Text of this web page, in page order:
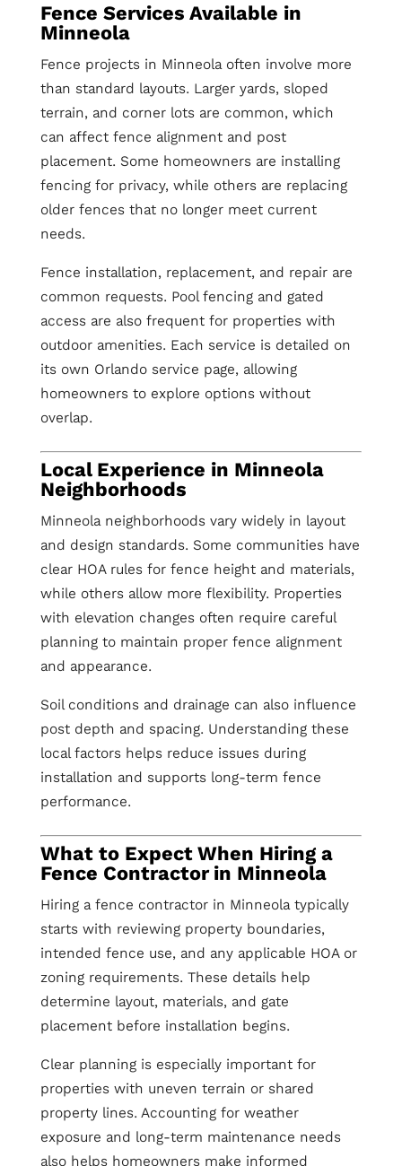
Fence Services Available in
Minneola
Fence projects in Minneola often involve more
than standard layouts. Larger yards, sloped
terrain, and corner lots are common, which
can affect fence alignment and post
placement. Some homeowners are installing
fencing for privacy, while others are replacing
older fences that no longer meet current
needs.
Fence installation, replacement, and repair are
common requests. Pool fencing and gated
access are also frequent for properties with
outdoor amenities. Each service is detailed on
its own Orlando service page, allowing
homeowners to explore options without
overlap.
Local Experience in Minneola
Neighborhoods
Minneola neighborhoods vary widely in layout
and design standards. Some communities have
clear HOA rules for fence height and materials,
while others allow more flexibility. Properties
with elevation changes often require careful
planning to maintain proper fence alignment
and appearance.
Soil conditions and drainage can also influence
post depth and spacing. Understanding these
local factors helps reduce issues during
installation and supports long-term fence
performance.
What to Expect When Hiring a
Fence Contractor in Minneola
Hiring a fence contractor in Minneola typically
starts with reviewing property boundaries,
intended fence use, and any applicable HOA or
zoning requirements. These details help
determine layout, materials, and gate
placement before installation begins.
Clear planning is especially important for
properties with uneven terrain or shared
property lines. Accounting for weather
exposure and long-term maintenance needs
also helps homeowners make informed